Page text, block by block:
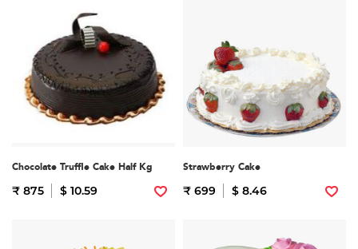
Chocolate Truffle Cake Half Kg
₹ 875 $ 10.59
Strawberry Cake
₹ 699 $ 8.46